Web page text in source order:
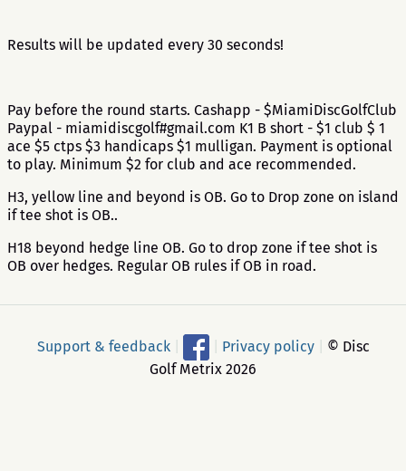
Results will be updated every 30 seconds!
Pay before the round starts. Cashapp - $MiamiDiscGolfClub
Paypal - miamidiscgolf#gmail.com K1 B short - $1 club $ 1
ace $5 ctps $3 handicaps $1 mulligan. Payment is optional
to play. Minimum $2 for club and ace recommended.
H3, yellow line and beyond is OB. Go to Drop zone on island
if tee shot is OB..
H18 beyond hedge line OB. Go to drop zone if tee shot is
OB over hedges. Regular OB rules if OB in road.
Support & feedback Privacy policy
© Disc
Golf Metrix 2026